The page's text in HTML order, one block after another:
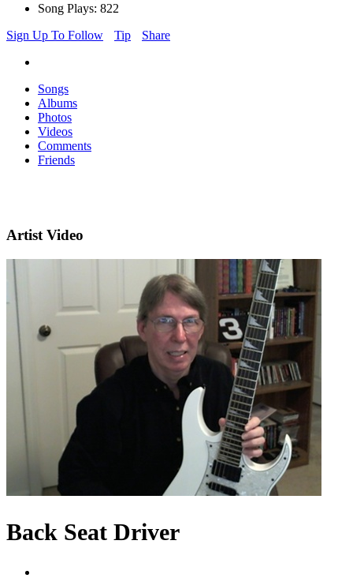
Song Plays: 822
Sign Up To Follow
Tip Share
Songs
Albums
Photos
Videos
Comments
Friends
Artist Video
Back Seat Driver